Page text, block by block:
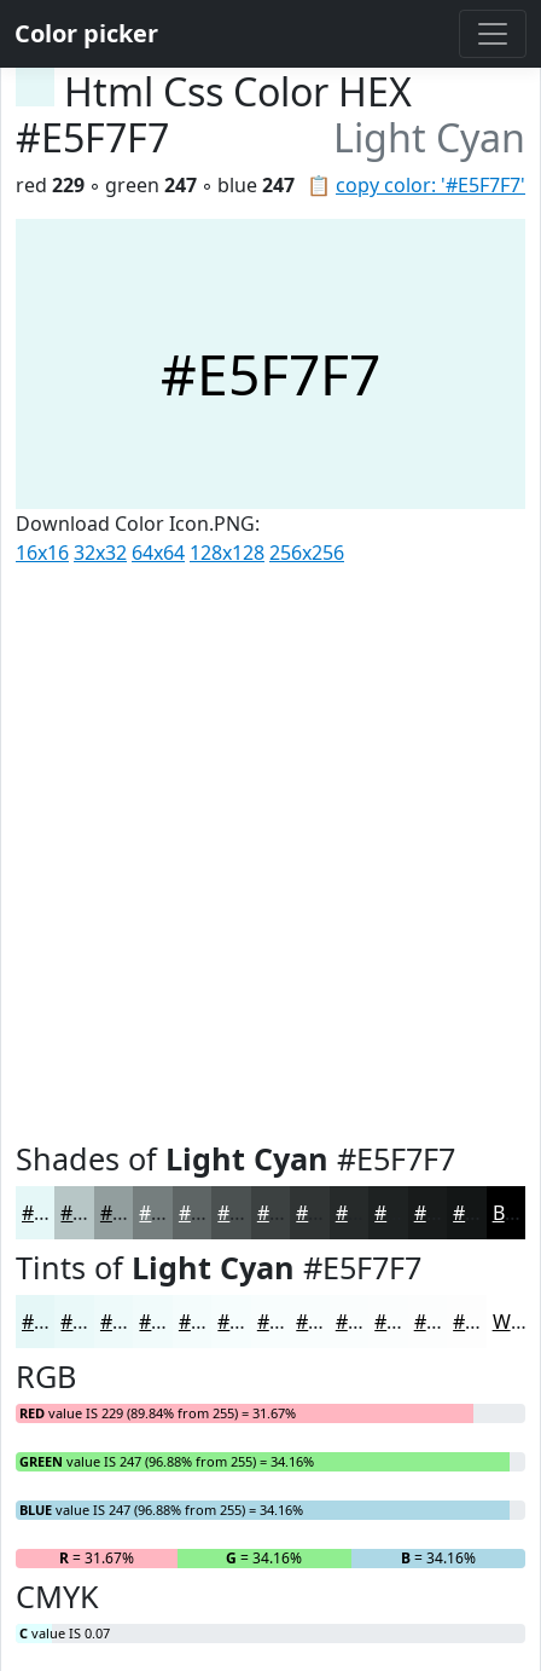
Color picker
Html Css Color HEX
#E5F7F7
Light Cyan
📋 copy color: '#E5F7F7'
red 229 ◦ green 247 ◦ blue247
#E5F7F7
Download Color Icon.PNG:
16x1632x32 64x64 128x128256x256
Shades of Light Cyan #E5F7F7
#E5F7F7 #B7C6C6 #929E9E #757E7E #5E6565 #4B5151 #3C4141 #262A2A #181B1B Black
Tints of Light Cyan #E5F7F7
#E5F7F7 #EAF9F9 #EEFAFA #F1FBFB #F4FCFC #F6FDFD #F8FDFD #F9FDFD #FAFDFD #FBFDFD #FCFDFD #FDFDFD White
RGB
RED value IS 229 (89.84% from 255) = 31.67%
GREEN value IS 247 (96.88% from 255) = 34.16%
BLUE value IS 247 (96.88% from 255) = 34.16%
R= 31.67% G = 34.16% B= 34.16%
CMYK
C value IS 0.07